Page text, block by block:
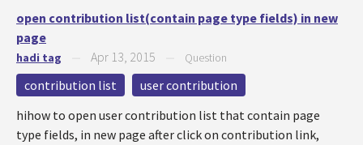
open contribution list(contain page type fields) in new
page
hadi tag Apr 13, 2015 Question
contribution list
user contribution
hihow to open user contribution list that contain page
type fields, in new page after click on contribution link,